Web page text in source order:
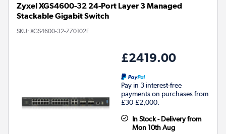
Zyxel XGS4600-32 24-Port Layer 3 Managed
Stackable Gigabit Switch
SKU: XGS4600-32-ZZ0102F
£2419.00
Pay in 3 interest-free
payments on purchases from
£30-£2,000.
In Stock - Delivery from
Mon 10th Aug